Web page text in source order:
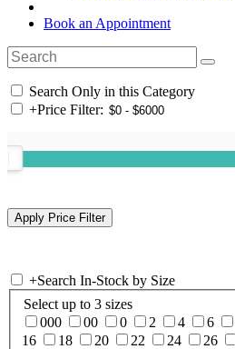
Book an Appointment
Search Only in this Category
+Price Filter:
+Search In-Stock by Size
Select up to 3 sizes
000
00 0 2 4 6
16
18 20 22 24 26